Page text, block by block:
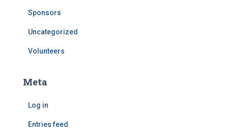
Sponsors
Uncategorized
Volunteers
Meta
Log in
Entries feed